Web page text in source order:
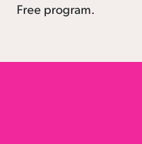
Free program.